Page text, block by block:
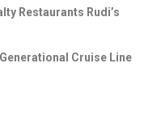
Restaurants Rudi’s
Cruise Line